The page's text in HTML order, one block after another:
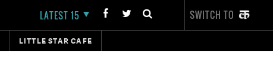
LATEST 15 SWITCH TO
LITTLE STAR CAFE